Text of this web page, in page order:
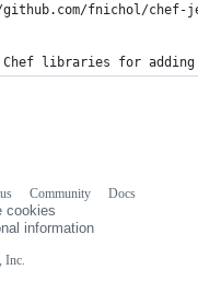
fnichol/chef-
libraries for
Inc.
Community
Docs
cookies
information